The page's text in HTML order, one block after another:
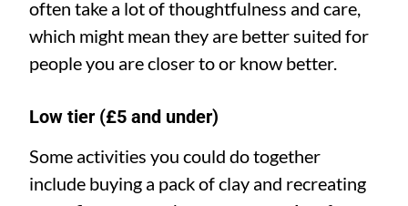
often take a lot of thoughtfulness and care,
which might mean they are better suited for
people you are closer to or know better.
Low tier (£5 and under)
Some activities you could do together
include buying a pack of clay and recreating